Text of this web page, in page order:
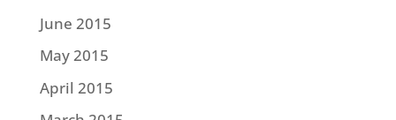
June 2015
May 2015
April 2015